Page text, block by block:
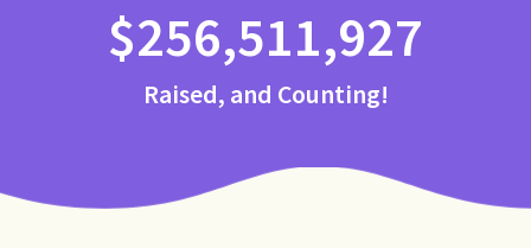
$256,511,927
Raised, and Counting!